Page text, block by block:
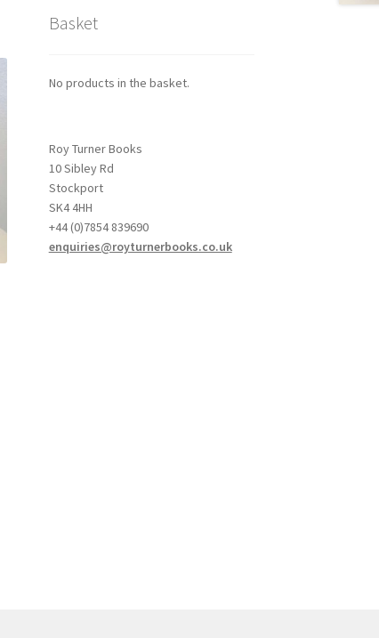
Basket
No products in the basket.
Roy Turner Books
10 Sibley Rd
Stockport
SK4 4HH
+44 (0)7854 839690
enquiries@royturnerbooks.co.uk